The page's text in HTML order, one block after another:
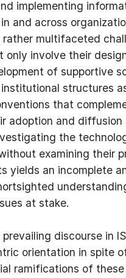
implementing
and across
rather multifaceted
only involve their
of supportive
structures
that
adoption and diffusion
the
examining their
yields an incomplete
at stake.
discourse in
orientation in spite
ramifications of